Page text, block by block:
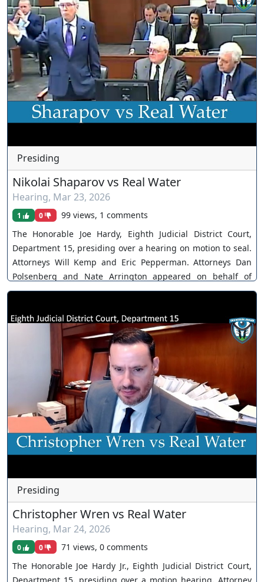
Presiding
Nikolai Shaparov vs Real Water
Hearing, Mar 23, 2026
1 0
99 views, 1 comments
The Honorable Joe Hardy, Eighth Judicial District Court,
Department 15, presiding over a hearing on motion to seal.
Attorneys Will Kemp and Eric Pepperman. Attorneys Dan
Polsenberg and Nate Arrington appeared on behalf of
Terrible Herbst. Case No. A-21-831379-B. The Court grants
https://www.youtube.com/channel/UCJPb0hCUcufpuk7QhxV
xwKA/join For inquiries, feel free to contact us through
www.ournevadajudges.com
Presiding
Christopher Wren vs Real Water
Hearing, Mar 24, 2026
0 0
71 views, 0 comments
The Honorable Joe Hardy Jr., Eighth Judicial District Court,